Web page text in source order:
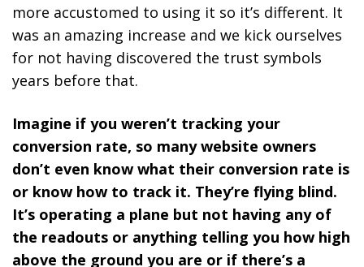
more accustomed to using it so it’s different. It
was an amazing increase and we kick ourselves
for not having discovered the trust symbols
years before that.
Imagine if you weren’t tracking your
conversion rate, so many website owners
don’t even know what their conversion rate is
or know how to track it. They’re flying blind.
It’s operating a plane but not having any of
the readouts or anything telling you how high
above the ground you are or if there’s a